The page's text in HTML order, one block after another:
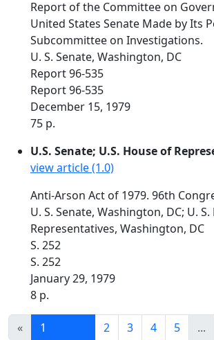
Report of the Committee on
United States Senate Made by Its
Subcommittee on Investigations.
U. S. Senate, Washington, DC
Report 96-535
Report 96-535
December 15, 1979
75 p.
U.S. Senate; U.S. House of
view article (1.0)
Anti-Arson Act of 1979. 96th
U. S. Senate, Washington, DC; U.
Representatives, Washington, DC
S. 252
S. 252
January 29, 1979
8 p.
«
1
2 3 4 5 ...